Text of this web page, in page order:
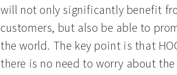
will not only significantly benefit
customers, but also be able to
the world. The key point is that
there is no need to worry about